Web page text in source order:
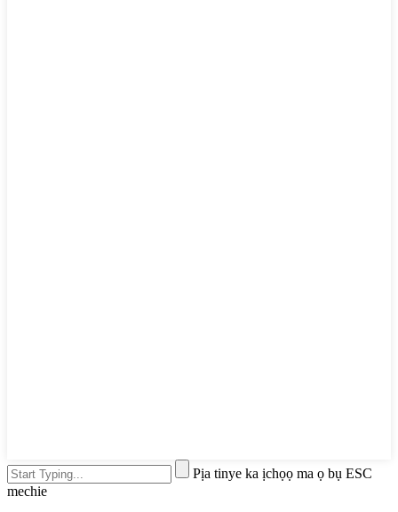
Pịa tinye ka ịchọọ ma ọ bụ ESC
mechie